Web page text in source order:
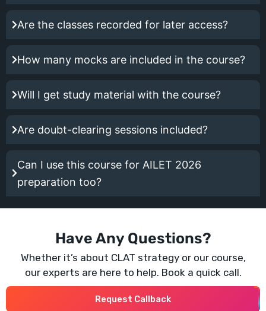
Are the classes recorded for later access?
How many mocks are included in the course?
Will I get study material with the course?
Are doubt-clearing sessions included?
Can I use this course for AILET 2026
preparation too?
Have Any Questions?
Whether it’s about CLAT strategy or our course,
our experts are here to help. Book a quick call.
Request Callback